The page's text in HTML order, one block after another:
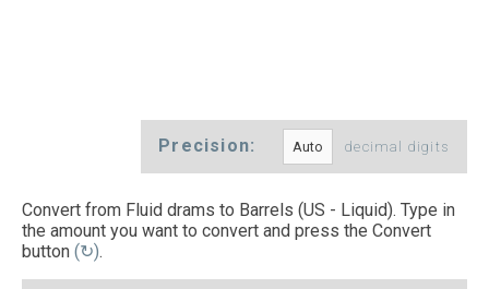
Precision: decimal digits
Convert from Fluid drams to Barrels (US - Liquid). Type in
the amount you want to convert and press the Convert
button (↻).